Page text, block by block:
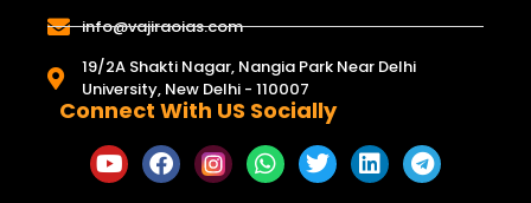
info@vajiraoias.com
19/2A Shakti Nagar, Nangia Park Near Delhi
University, New Delhi - 110007
Connect With US Socially